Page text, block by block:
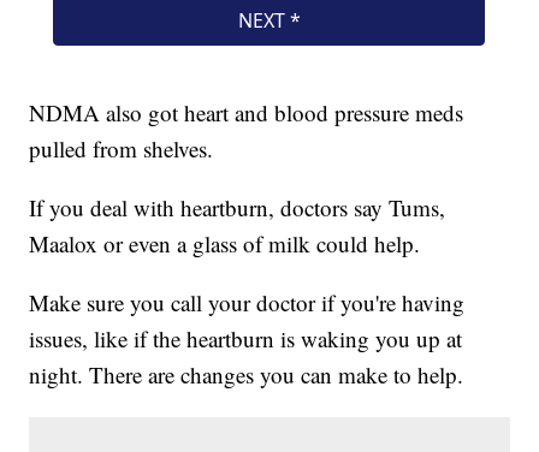
NDMA also got heart and blood pressure meds
pulled from shelves.
If you deal with heartburn, doctors say Tums,
Maalox or even a glass of milk could help.
Make sure you call your doctor if you're having
issues, like if the heartburn is waking you up at
night. There are changes you can make to help.